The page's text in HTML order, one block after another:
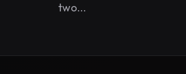
two...